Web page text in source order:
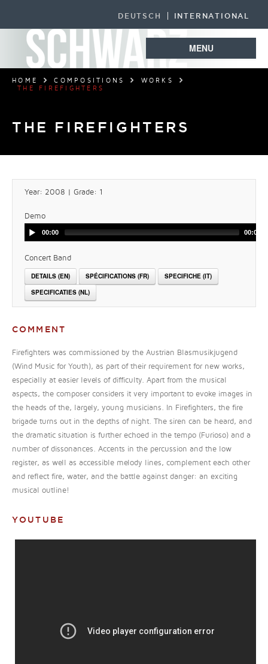
DEUTSCH INTERNATIONAL
MENU
HOME COMPOSITIONS
WORKS
THE FIREFIGHTERS
THE FIREFIGHTERS
Year: 2008 | Grade: 1
Demo
00:00 00:00
Concert Band
DETAILS (EN) SPÉCIFICATIONS (FR)
SPECIFICHE (IT)
SPECIFICATIES (NL)
COMMENT
Firefighters was commissioned by the Austrian Blasmusikjugend
(Wind Music for Youth), as part of their requirement for new works,
especially at easier levels of difficulty. Apart from the musical
aspects, the composer considers it very important to evoke images in
the heads of the, largely, young musicians. In Firefighters, the fire
brigade turns out in the depths of night. The siren can be heard, and
the dramatic situation is further echoed in the tempo (Furioso) and a
number of dissonances. Accents in the percussion and the low
register, as well as accessible melody lines, complement each other
and reflect fire, water, and the battle against danger: an exciting
musical outline!
YOUTUBE